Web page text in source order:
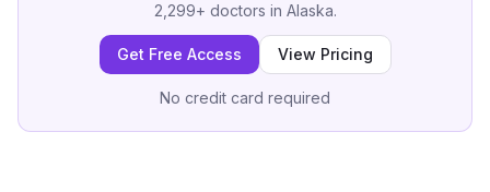
2,299+ doctors in Alaska.
Get Free Access View Pricing
No credit card required